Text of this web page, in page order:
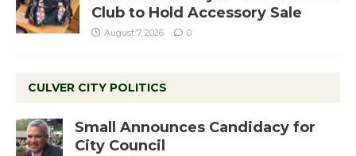
Club to Hold Accessory Sale
August 7, 2026 0
CULVER CITY POLITICS
Small Announces Candidacy for
City Council